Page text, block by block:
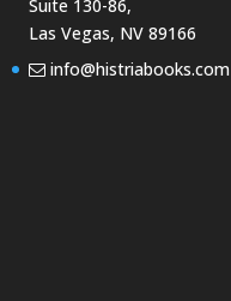
Suite 130-86,
Las Vegas, NV 89166
info@histriabooks.com